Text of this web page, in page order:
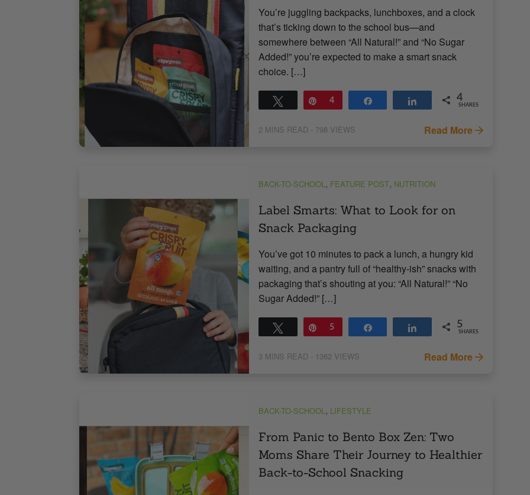
You’re juggling backpacks, lunchboxes, and a clock
that’s ticking down to the school bus—and
somewhere between “All Natural!” and “No Sugar
Added!” you’re expected to make a smart snack
choice. […]
Tweet Pin
4 Share 4
SHARES
2 MINS READ - 798 VIEWS Read More
BACK-TO-SCHOOL , FEATURE POST, NUTRITION
Label Smarts: What to Look for on
Snack Packaging
You’ve got 10 minutes to pack a lunch, a hungry kid
waiting, and a pantry full of “healthy-ish” snacks with
packaging that’s shouting at you: “All Natural!” “No
Sugar Added!” […]
Tweet Pin
5 Share 5
SHARES
3 MINS READ - 1362 VIEWS Read More
BACK-TO-SCHOOL , LIFESTYLE
From Panic to Bento Box Zen: Two
Moms Share Their Journey to Healthier
Back-to-School Snacking